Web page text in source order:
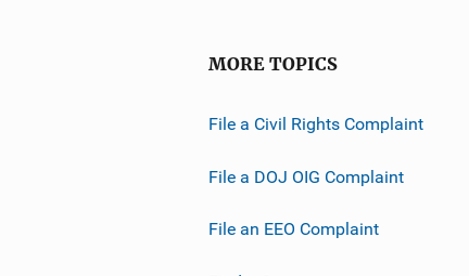
MORE TOPICS
File a Civil Rights Complaint
File a DOJ OIG Complaint
File an EEO Complaint